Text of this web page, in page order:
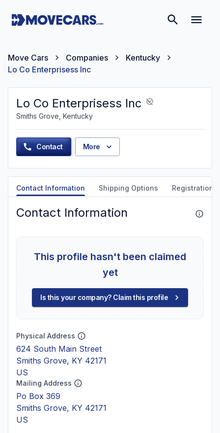
Move Cars Companies
Kentucky
Lo Co Enterprisess Inc
Lo Co Enterprisess Inc
Smiths Grove, Kentucky
Contact More
Contact Information Shipping Options Registration
Contact Information
This profile hasn't been claimed
yet
Is this your company? Claim this profile
Physical Address
624 South Main Street
Smiths Grove, KY 42171
US
Mailing Address
Po Box 369
Smiths Grove, KY 42171
US